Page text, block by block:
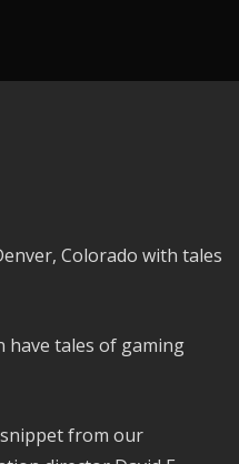
Colorado with tales
have tales of gaming
from our